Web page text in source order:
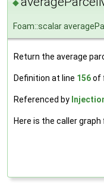
◆
Foam::scalar
Return the average
Definition at line 156of
Referenced by
Here is the caller